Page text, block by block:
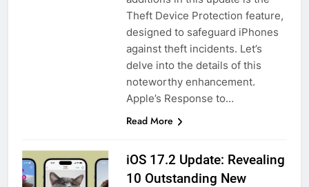
Theft Device Protection feature,
designed to safeguard iPhones
against theft incidents. Let’s
delve into the details of this
noteworthy enhancement.
Apple’s Response to…
Read More
iOS 17.2 Update: Revealing
10 Outstanding New